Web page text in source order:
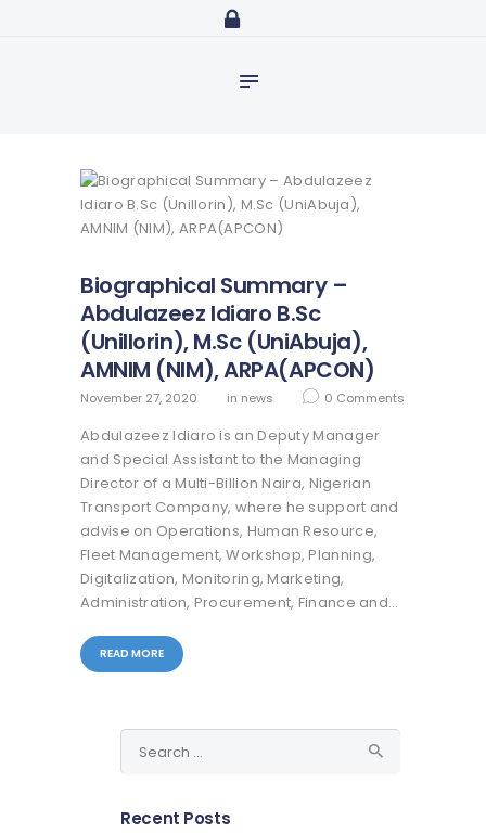
Purposeful, Share will and Laser focused
Media
Trainings
Biographical Summary –
Abdulazeez Idiaro B.Sc
(UniIlorin), M.Sc (UniAbuja),
AMNIM (NIM), ARPA(APCON)
November 27, 2020 in news 0 Comments
Abdulazeez Idiaro is an Deputy Manager
and Special Assistant to the Managing
Director of a Multi-Billion Naira, Nigerian
Transport Company, where he support and
advise on Operations, Human Resource,
Fleet Management, Workshop, Planning,
Digitalization, Monitoring, Marketing,
Administration, Procurement, Finance and…
READ MORE
for:
Recent Posts